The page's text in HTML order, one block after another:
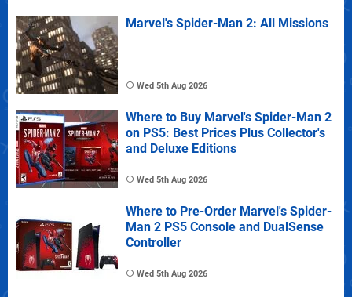
Marvel's Spider-Man 2: All Missions
Wed 5th Aug 2026
Where to Buy Marvel's Spider-Man 2
on PS5: Best Prices Plus Collector's
and Deluxe Editions
Wed 5th Aug 2026
Where to Pre-Order Marvel's Spider-
Man 2 PS5 Console and DualSense
Controller
Wed 5th Aug 2026